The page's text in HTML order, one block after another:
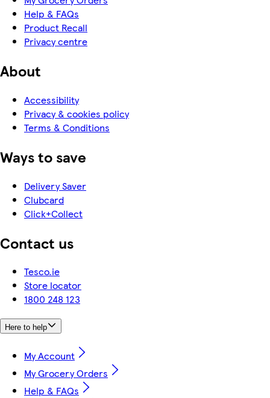
Help & FAQs
Product Recall
Privacy centre
About
Accessibility
Privacy & cookies policy
Terms & Conditions
Ways to save
Delivery Saver
Clubcard
Click+Collect
Contact us
Tesco.ie
Store locator
1800 248 123
Here to help
My Account
My Grocery Orders
Help & FAQs